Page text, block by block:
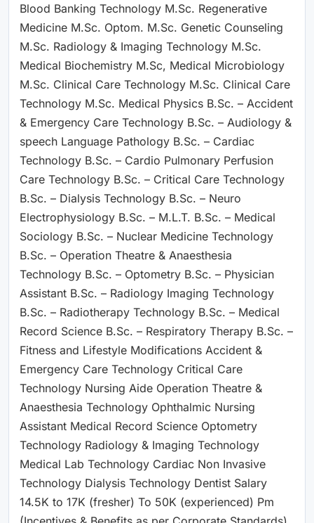
Blood Banking Technology M.Sc. Regenerative
Medicine M.Sc. Optom. M.Sc. Genetic Counseling
M.Sc. Radiology & Imaging Technology M.Sc.
Medical Biochemistry M.Sc, Medical Microbiology
M.Sc. Clinical Care Technology M.Sc. Clinical Care
Technology M.Sc. Medical Physics B.Sc. – Accident
& Emergency Care Technology B.Sc. – Audiology &
speech Language Pathology B.Sc. – Cardiac
Technology B.Sc. – Cardio Pulmonary Perfusion
Care Technology B.Sc. – Critical Care Technology
B.Sc. – Dialysis Technology B.Sc. – Neuro
Electrophysiology B.Sc. – M.L.T. B.Sc. – Medical
Sociology B.Sc. – Nuclear Medicine Technology
B.Sc. – Operation Theatre & Anaesthesia
Technology B.Sc. – Optometry B.Sc. – Physician
Assistant B.Sc. – Radiology Imaging Technology
B.Sc. – Radiotherapy Technology B.Sc. – Medical
Record Science B.Sc. – Respiratory Therapy B.Sc. –
Fitness and Lifestyle Modifications Accident &
Emergency Care Technology Critical Care
Technology Nursing Aide Operation Theatre &
Anaesthesia Technology Ophthalmic Nursing
Assistant Medical Record Science Optometry
Technology Radiology & Imaging Technology
Medical Lab Technology Cardiac Non Invasive
Technology Dialysis Technology Dentist Salary
14.5K to 17K (fresher) To 50K (experienced) Pm